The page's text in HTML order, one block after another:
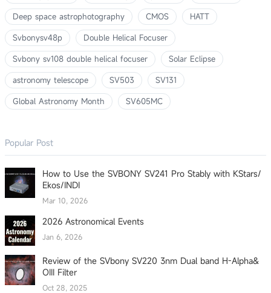
Deep space astrophotography
CMOS
HATT
Svbonysv48p
Double Helical Focuser
Svbony sv108 double helical focuser
Solar Eclipse
astronomy telescope
SV503
SV131
Global Astronomy Month
SV605MC
Popular Post
How to Use the SVBONY SV241 Pro Stably with KStars/
Ekos/INDI
Mar 10, 2026
2026 Astronomical Events
Jan 6, 2026
Review of the SVbony SV220 3nm Dual band H-Alpha&
OIII Filter
Oct 28, 2025